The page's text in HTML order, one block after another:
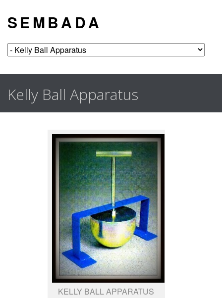
S E M B A D A
Kelly Ball Apparatus
KELLY BALL APPARATUS